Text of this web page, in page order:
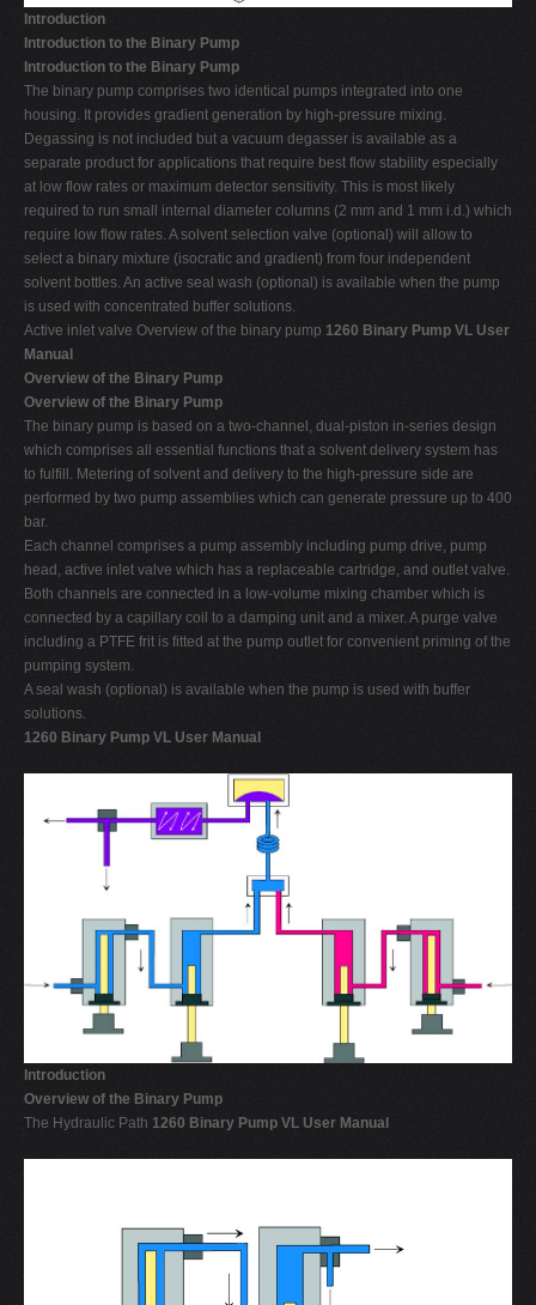
Introduction
Introduction to the Binary Pump
Introduction to the Binary Pump
The binary pump comprises two identical pumps integrated into one
housing. It provides gradient generation by high-pressure mixing.
Degassing is not included but a vacuum degasser is available as a
separate product for applications that require best flow stability especially
at low flow rates or maximum detector sensitivity. This is most likely
required to run small internal diameter columns (2 mm and 1 mm i.d.) which
require low flow rates. A solvent selection valve (optional) will allow to
select a binary mixture (isocratic and gradient) from four independent
solvent bottles. An active seal wash (optional) is available when the pump
is used with concentrated buffer solutions.
Active inlet valve Overview of the binary pump 1260 Binary Pump VL User
Manual
Overview of the Binary Pump
Overview of the Binary Pump
The binary pump is based on a two-channel, dual-piston in-series design
which comprises all essential functions that a solvent delivery system has
to fulfill. Metering of solvent and delivery to the high-pressure side are
performed by two pump assemblies which can generate pressure up to 400
bar.
Each channel comprises a pump assembly including pump drive, pump
head, active inlet valve which has a replaceable cartridge, and outlet valve.
Both channels are connected in a low-volume mixing chamber which is
connected by a capillary coil to a damping unit and a mixer. A purge valve
including a PTFE frit is fitted at the pump outlet for convenient priming of the
pumping system.
A seal wash (optional) is available when the pump is used with buffer
solutions.
1260 Binary Pump VL User Manual
Introduction
Overview of the Binary Pump
The Hydraulic Path 1260 Binary Pump VL User Manual